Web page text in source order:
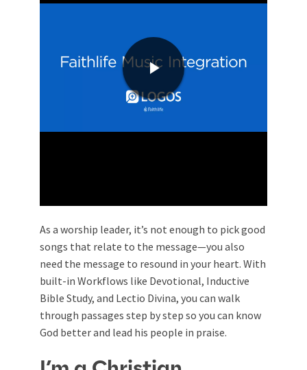
As a worship leader, it’s not enough to pick good
songs that relate to the message—you also
need the message to resound in your heart. With
built-in Workflows like Devotional, Inductive
Bible Study, and Lectio Divina, you can walk
through passages step by step so you can know
God better and lead his people in praise.